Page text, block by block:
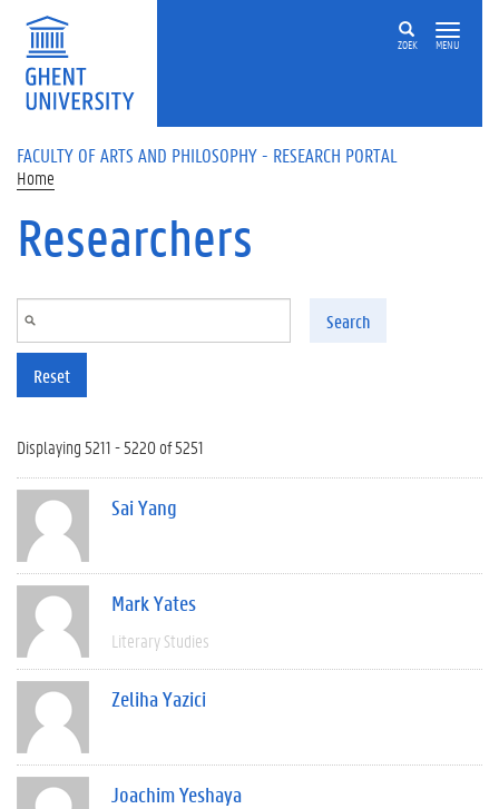
Skip to main content
ZOEK MENU
FACULTY OF ARTS AND PHILOSOPHY - RESEARCH PORTAL
Home
Researchers
Search
Reset
Displaying 5211 - 5220 of 5251
Sai Yang
Mark Yates
Literary Studies
Zeliha Yazici
Joachim Yeshaya